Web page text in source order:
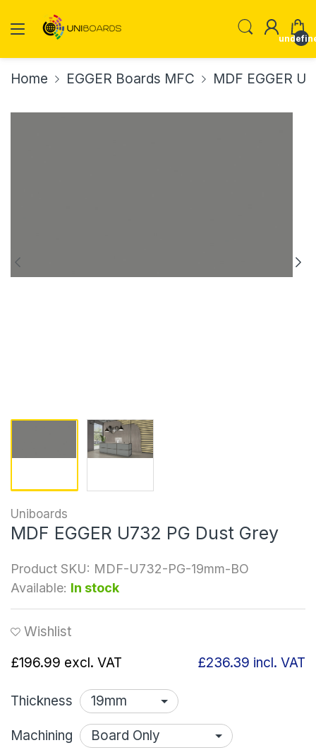
Home EGGER Boards MFC MDF EGGER
Uniboards
MDF EGGER U732 PG Dust Grey
Product SKU: MDF-U732-PG-19mm-BO
Available: In stock
Wishlist
£196.99 excl. VAT £236.39 incl. VAT
Thickness
Machining